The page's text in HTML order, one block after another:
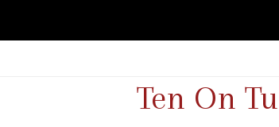
Ten On